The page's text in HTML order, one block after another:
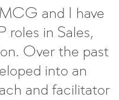
and I have
roles in Sales,
Over the past
into an
and facilitator